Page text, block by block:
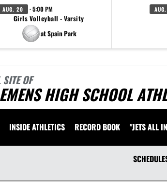
AUG. 20 · 5:00 PM
Girls Volleyball - Varsity
at Spain Park
OF
HIGH SCHOOL
INSIDE ATHLETICS RECORD BOOK "JETS ALL